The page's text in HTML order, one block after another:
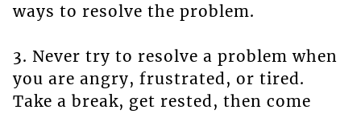
ways to resolve the problem.
3. Never try to resolve a problem when
you are angry, frustrated, or tired.
Take a break, get rested, then come